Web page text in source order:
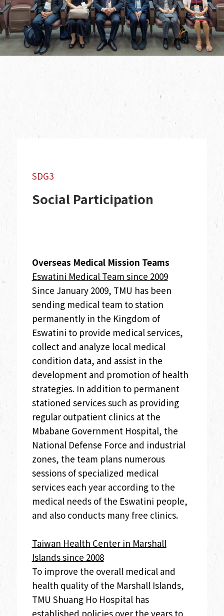
SDG3
Social Participation
Overseas Medical Mission Teams
Eswatini Medical Team since 2009
Since January 2009, TMU has been
sending medical team to station
permanently in the Kingdom of
Eswatini to provide medical services,
collect and analyze local medical
condition data, and assist in the
development and promotion of health
strategies. In addition to permanent
stationed services such as providing
regular outpatient clinics at the
Mbabane Government Hospital, the
National Defense Force and industrial
zones, the team plans numerous
sessions of specialized medical
services each year according to the
medical needs of the Eswatini people,
and also conducts many free clinics.
Taiwan Health Center in Marshall
Islands since 2008
To improve the overall medical and
health quality of the Marshall Islands,
TMU Shuang Ho Hospital has
established policies over the years to